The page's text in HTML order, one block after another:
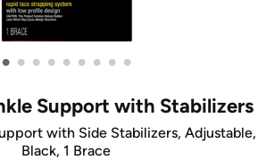
• • • • • • • • •
Support with Stabilizers
with Side Stabilizers, Adjustable,
Black, 1 Brace